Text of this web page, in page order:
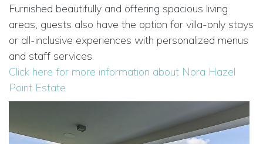
Furnished beautifully and offering spacious living
areas, guests also have the option for villa-only stays
or all-inclusive experiences with personalized menus
and staff services.
Click here for more information about Nora Hazel
Point Estate